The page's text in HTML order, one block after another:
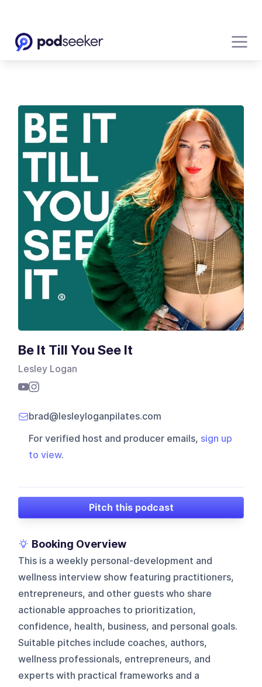
Be It Till You See It
Lesley Logan
brad@lesleyloganpilates.com
For verified host and producer emails, sign up
to view.
Pitch this podcast
Booking Overview
This is a weekly personal-development and
wellness interview show featuring practitioners,
entrepreneurs, and other guests who share
actionable approaches to prioritization,
confidence, health, business, and personal goals.
Suitable pitches include coaches, authors,
wellness professionals, entrepreneurs, and
experts with practical frameworks and a